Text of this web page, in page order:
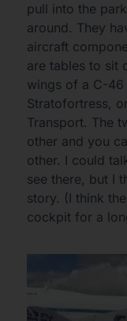
pull into the
around. They
aircraft
are tables to sit
wings of a C-46
Stratofortress,
Transport. The
other and you
other. I could
see there, but I
story. (I think
cockpit for a